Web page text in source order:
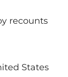
recounts
States